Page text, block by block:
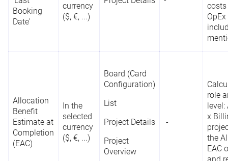
For uniquely
Configuration)
Overview
Reporting
Priority Score
Define
priority score
contributions
in the project
Dashboard
(Bubble Chart)
Reporting
Booking
Date'
currency
($, €, ...)
Allocation
Benefit
Estimate at
Completion
(EAC)
In the
selected
currency
($, €, ...)
Board (Card
Configuration)
List
Project Details
Project
Overview
-
role
level:
x
the
EAC